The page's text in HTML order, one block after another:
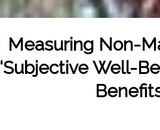
Measuring Non-
‘Subjective Well-